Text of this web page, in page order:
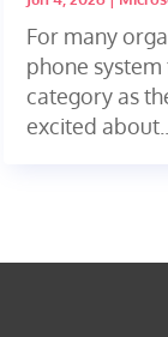
For many
phone
category as
excited about...